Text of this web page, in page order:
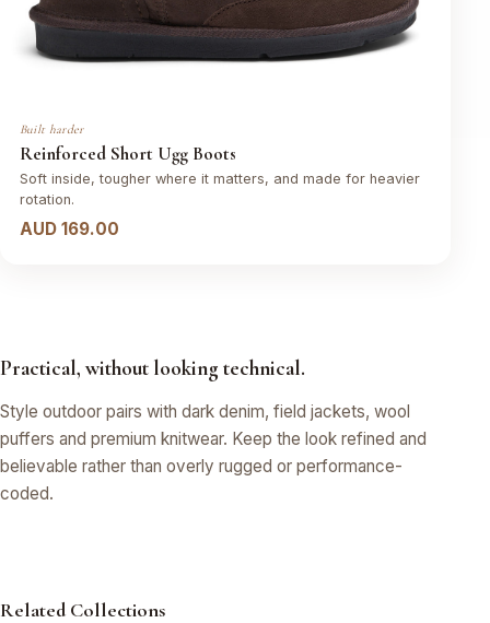
Built harder
Reinforced Short Ugg Boots
Soft inside, tougher where it matters, and made for heavier
rotation.
AUD 169.00
Practical, without looking technical.
Style outdoor pairs with dark denim, field jackets, wool
puffers and premium knitwear. Keep the look refined and
believable rather than overly rugged or performance-
coded.
Related Collections